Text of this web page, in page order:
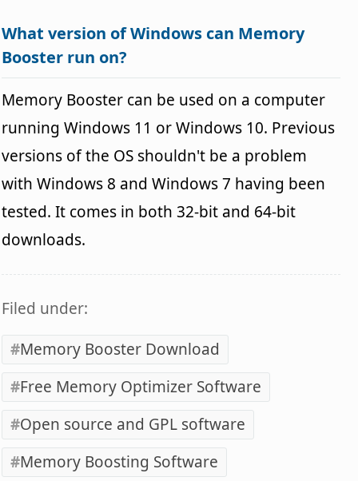
What version of Windows can Memory
Booster run on?
Memory Booster can be used on a computer
running Windows 11 or Windows 10. Previous
versions of the OS shouldn't be a problem
with Windows 8 and Windows 7 having been
tested. It comes in both 32-bit and 64-bit
downloads.
Filed under:
Memory Booster Download
Free Memory Optimizer Software
Open source and GPL software
Memory Boosting Software